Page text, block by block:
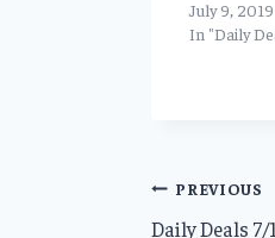
July 9, 2019
In "Daily
Post
PREVIOUS
Daily Deals 7/